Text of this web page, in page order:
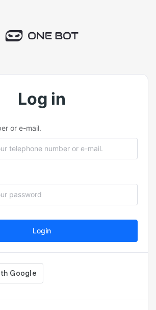
Log in
or e-mail.
Login